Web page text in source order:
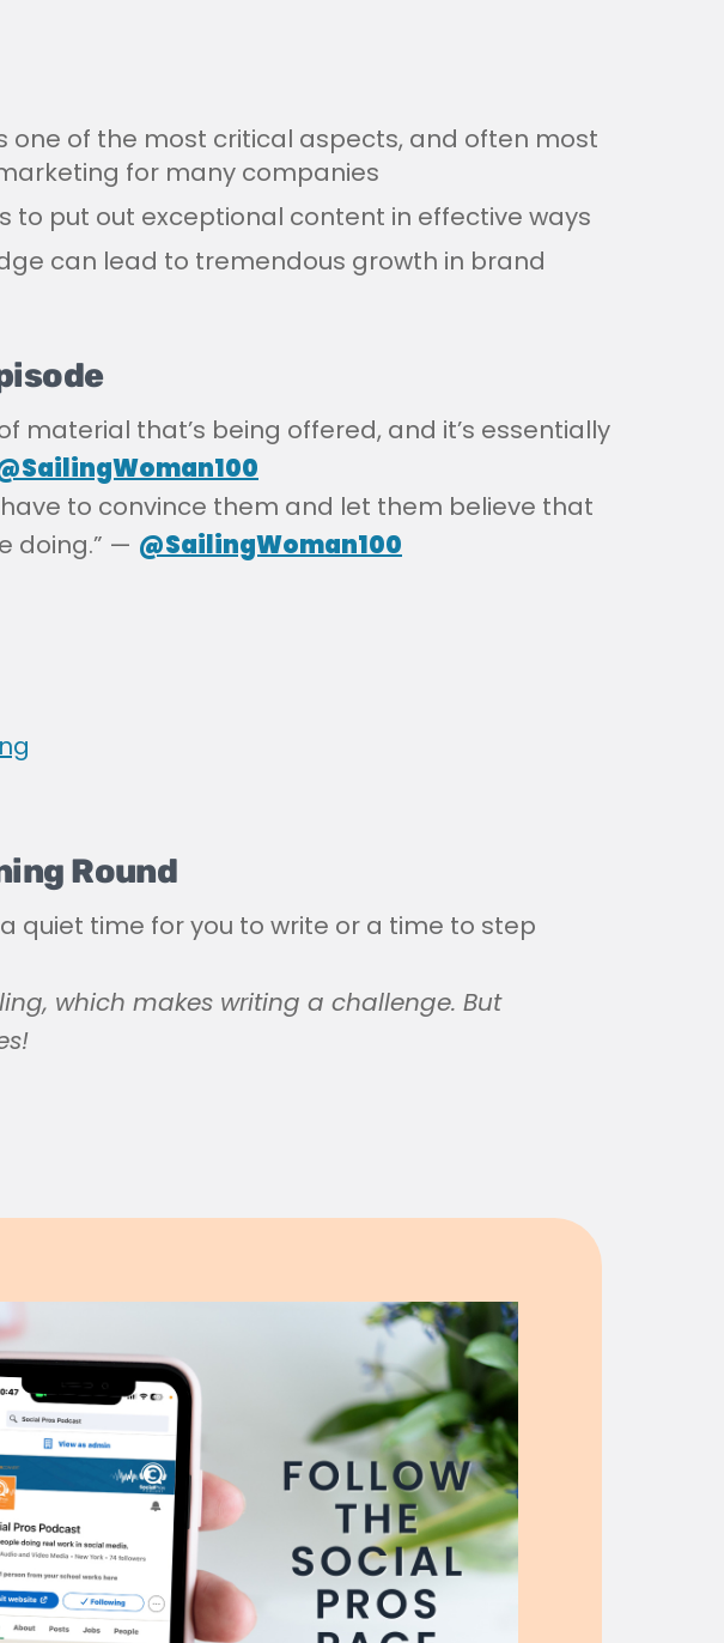
one of the most critical aspects, and often most
for many companies
to put out exceptional content in effective ways
can lead to tremendous growth in brand
material that’s being offered, and it’s essentially
to convince them and let them believe that
doing.” — @SailingWoman100
Round
quiet time for you to write or a time to step
which makes writing a challenge. But